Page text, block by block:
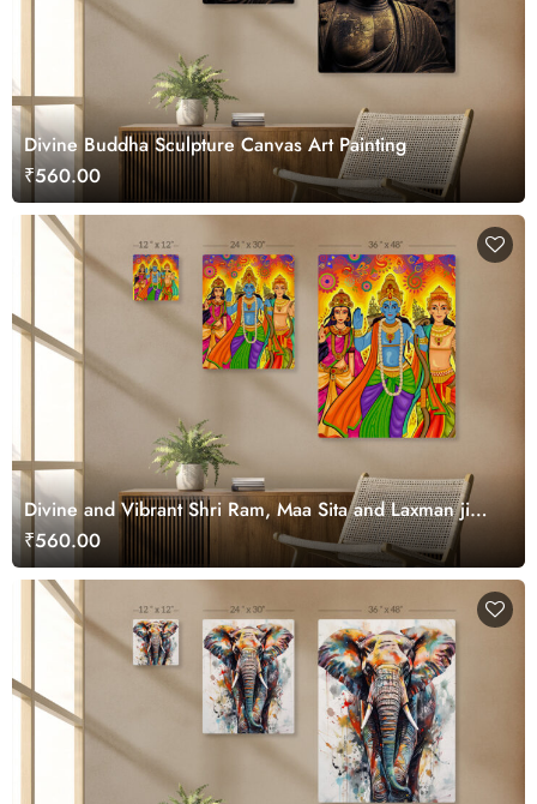
Divine Buddha Sculpture Canvas Art Painting
₹560.00
Divine and Vibrant Shri Ram, Maa Sita and Laxman ji
Canvas Wall Art
₹560.00